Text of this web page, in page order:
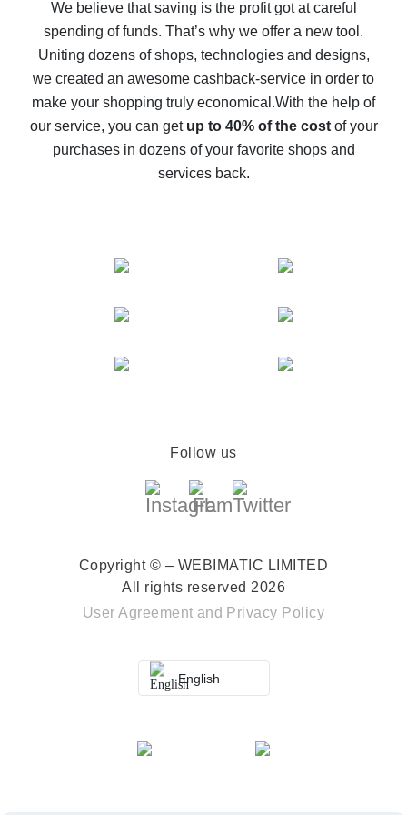
10% cash back on AliExpress - the impossible is
possible
The best cash back on AliExpress - how to find it
The best cash back service for AliExpress - let's
compare offers
We believe that saving is the profit got at careful
spending of funds. That’s why we offer a new tool.
Uniting dozens of shops, technologies and designs,
we created an awesome cashback-service in order to
make your shopping truly economical.With the help of
our service, you can get up to 40% of the costof your
purchases in dozens of your favorite shops and
services back.
Follow us
Copyright © – WEBIMATIC LIMITED
All rights reserved 2026
User Agreement and Privacy Policy
English